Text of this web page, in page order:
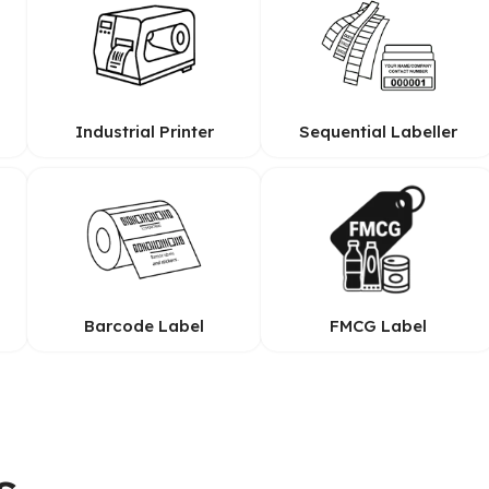
Industrial Printer Sequential Labeller
Barcode Label FMCG Label